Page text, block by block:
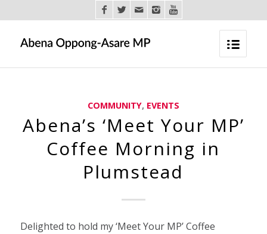
COMMUNITY, EVENTS
Abena’s ‘Meet Your MP’
Coffee Morning in
Plumstead
Delighted to hold my ‘Meet Your MP’ Coffee